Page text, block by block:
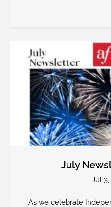
July
Jul 3,
As we celebrate